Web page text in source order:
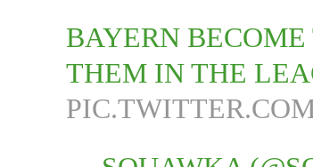
BAYERN
THEM IN THE